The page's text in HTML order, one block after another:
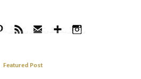
Featured Post